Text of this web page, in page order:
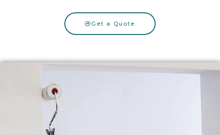
Get a Quote